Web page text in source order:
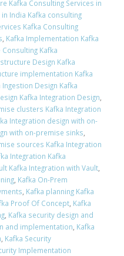
Kafka Consulting Services in
India Kafka consulting
Kafka Consulting
, Kafka Implementation Kafka
Kafka
Design Kafka
implementation Kafka
Ingestion Design Kafka
Kafka Integration Design,
clusters Kafka Integration
Integration design with on-
with on-premise sinks,
sources Kafka Integration
Integration Kafka
Kafka Integration with Vault,
, Kafka On-Prem
, Kafka planning Kafka
Proof Of Concept, Kafka
, Kafka security design and
and implementation, Kafka
, Kafka Security
Implementation